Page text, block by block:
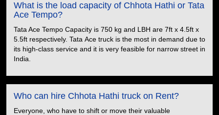
What is the load capacity of Chhota Hathi or Tata
Ace Tempo?
Tata Ace Tempo Capacity is 750 kg and LBH are 7ft x 4.5ft x
5.5ft respectively. Tata Ace truck is the most in demand due to
its high-class service and it is very feasible for narrow street in
India.
Who can hire Chhota Hathi truck on Rent?
Everyone, who have to shift or move their valuable